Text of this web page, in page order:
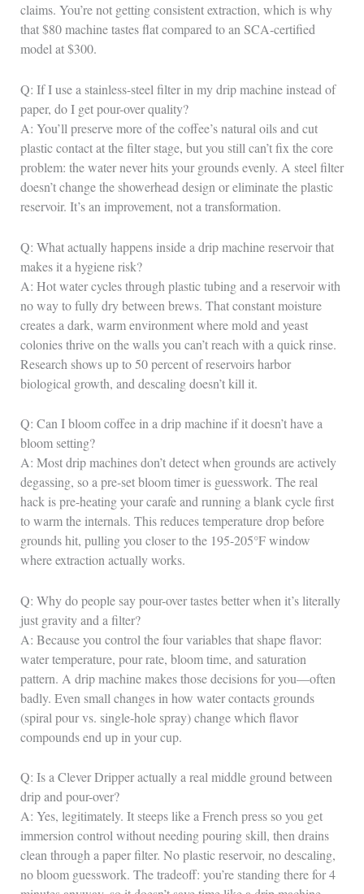
claims. You’re not getting consistent extraction, which is why
that $80 machine tastes flat compared to an SCA-certified
model at $300.
Q: If I use a stainless-steel filter in my drip machine instead of
paper, do I get pour-over quality?
A: You’ll preserve more of the coffee’s natural oils and cut
plastic contact at the filter stage, but you still can’t fix the core
problem: the water never hits your grounds evenly. A steel filter
doesn’t change the showerhead design or eliminate the plastic
reservoir. It’s an improvement, not a transformation.
Q: What actually happens inside a drip machine reservoir that
makes it a hygiene risk?
A: Hot water cycles through plastic tubing and a reservoir with
no way to fully dry between brews. That constant moisture
creates a dark, warm environment where mold and yeast
colonies thrive on the walls you can’t reach with a quick rinse.
Research shows up to 50 percent of reservoirs harbor
biological growth, and descaling doesn’t kill it.
Q: Can I bloom coffee in a drip machine if it doesn’t have a
bloom setting?
A: Most drip machines don’t detect when grounds are actively
degassing, so a pre-set bloom timer is guesswork. The real
hack is pre-heating your carafe and running a blank cycle first
to warm the internals. This reduces temperature drop before
grounds hit, pulling you closer to the 195-205°F window
where extraction actually works.
Q: Why do people say pour-over tastes better when it’s literally
just gravity and a filter?
A: Because you control the four variables that shape flavor:
water temperature, pour rate, bloom time, and saturation
pattern. A drip machine makes those decisions for you—often
badly. Even small changes in how water contacts grounds
(spiral pour vs. single-hole spray) change which flavor
compounds end up in your cup.
Q: Is a Clever Dripper actually a real middle ground between
drip and pour-over?
A: Yes, legitimately. It steeps like a French press so you get
immersion control without needing pouring skill, then drains
clean through a paper filter. No plastic reservoir, no descaling,
no bloom guesswork. The tradeoff: you’re standing there for 4